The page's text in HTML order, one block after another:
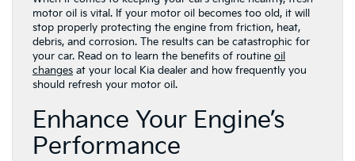
motor oil is vital. If your motor oil becomes too old, it will
stop properly protecting the engine from friction, heat,
debris, and corrosion. The results can be catastrophic for
your car. Read on to learn the benefits of routine oil
changes at your local Kia dealer and how frequently you
should refresh your motor oil.
Enhance Your Engine’s
Performance